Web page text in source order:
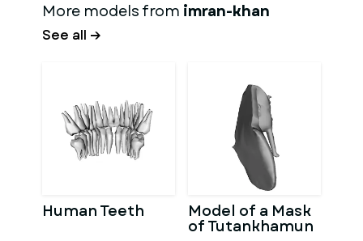
More models from imran-khan
See all →
Human Teeth Model of a Mask
of Tutankhamun